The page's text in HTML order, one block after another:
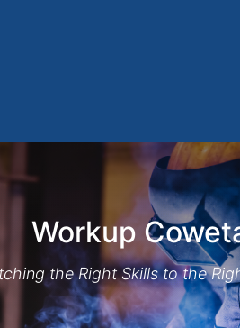
Workup
the Right Skills to the